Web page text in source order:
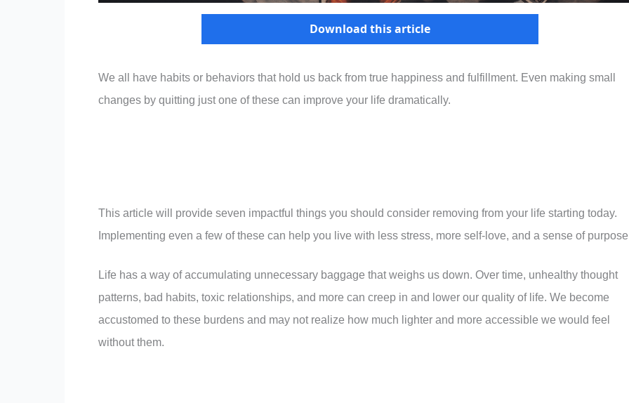
Download this article
We all have habits or behaviors that hold us back from true happiness and fulfillment. Even making small
changes by quitting just one of these can improve your life dramatically.
This article will provide seven impactful things you should consider removing from your life starting today.
Implementing even a few of these can help you live with less stress, more self-love, and a sense of
Life has a way of accumulating unnecessary baggage that weighs us down. Over time, unhealthy thought
patterns, bad habits, toxic relationships, and more can creep in and lower our quality of life. We become
accustomed to these burdens and may not realize how much lighter and more accessible we would feel
without them.